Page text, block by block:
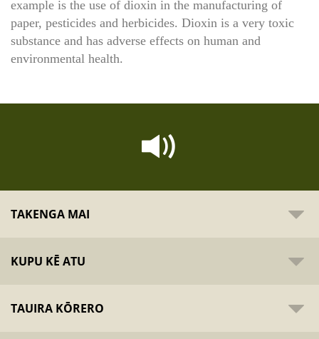
example is the use of dioxin in the manufacturing of
paper, pesticides and herbicides. Dioxin is a very toxic
substance and has adverse effects on human and
environmental health.
TAKENGA MAI
KUPU KĒ ATU
TAUIRA KŌRERO